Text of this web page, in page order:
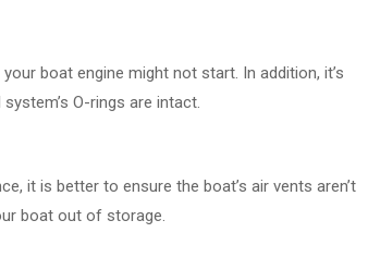
boat engine might not start. In addition, it’s
O-rings are intact.
it is better to ensure the boat’s air vents aren’t
boat out of storage.